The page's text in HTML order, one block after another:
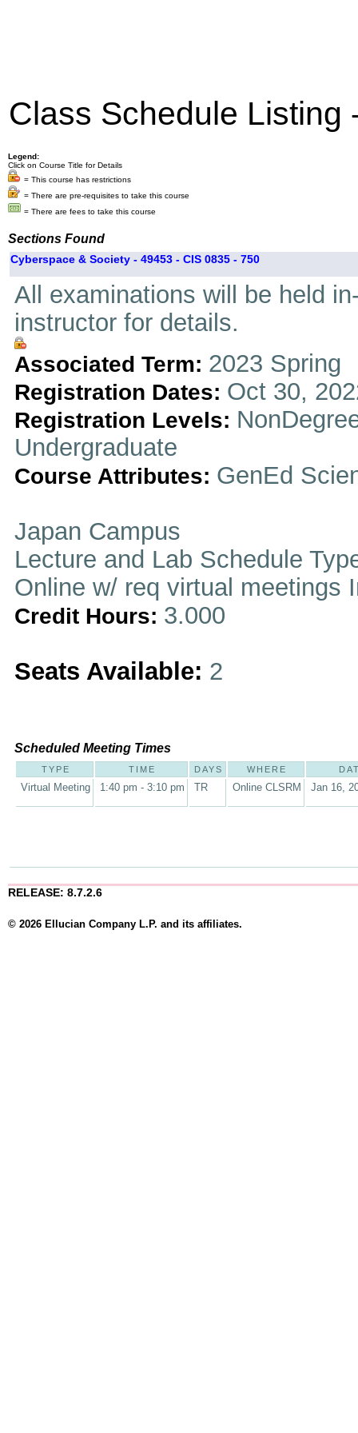
Class Schedule Listing
Legend:
Click on Course Title for Details
= This course has restrictions
= There are pre-requisites to take this course
= There are fees to take this course
Sections Found
Cyberspace & Society - 49453 - CIS 0835 - 750
All examinations will be held
instructor for details.
Associated Term: 2023 Spring
Registration Dates: Oct 30,
Registration Levels:
Undergraduate
Course Attributes: GenEd
Japan Campus
Lecture and Lab Schedule
Online w/ req virtual meetings
Credit Hours: 3.000
Seats Available: 2
Scheduled Meeting Times
TYPE TIME DAYS WHERE
Virtual Meeting 1:40 pm - 3:10 pm TR Online CLSRM Jan 16,
RELEASE: 8.7.2.6
© 2026 Ellucian Company L.P. and its affiliates.